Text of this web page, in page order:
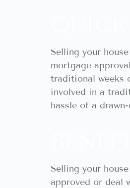
Selling your
mortgage
traditional weeks
involved in a
hassle of a
Selling your
approved or deal